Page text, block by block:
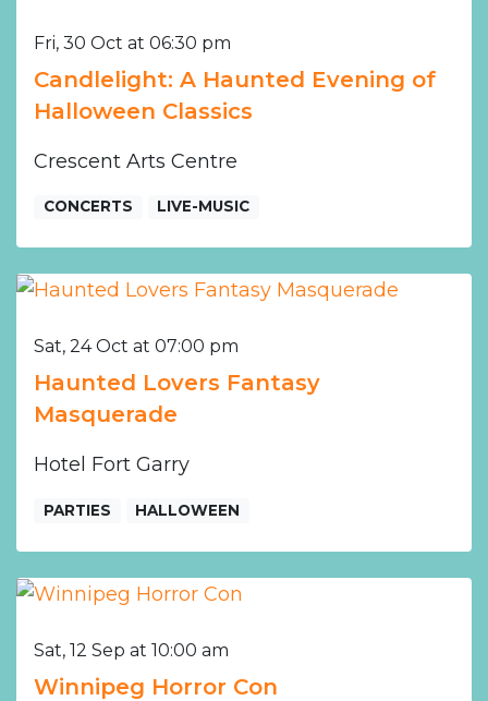
Fri, 30 Oct at 06:30 pm
Candlelight: A Haunted Evening of
Halloween Classics
Crescent Arts Centre
CONCERTS LIVE-MUSIC
Sat, 24 Oct at 07:00 pm
Haunted Lovers Fantasy
Masquerade
Hotel Fort Garry
PARTIES HALLOWEEN
Sat, 12 Sep at 10:00 am
Winnipeg Horror Con